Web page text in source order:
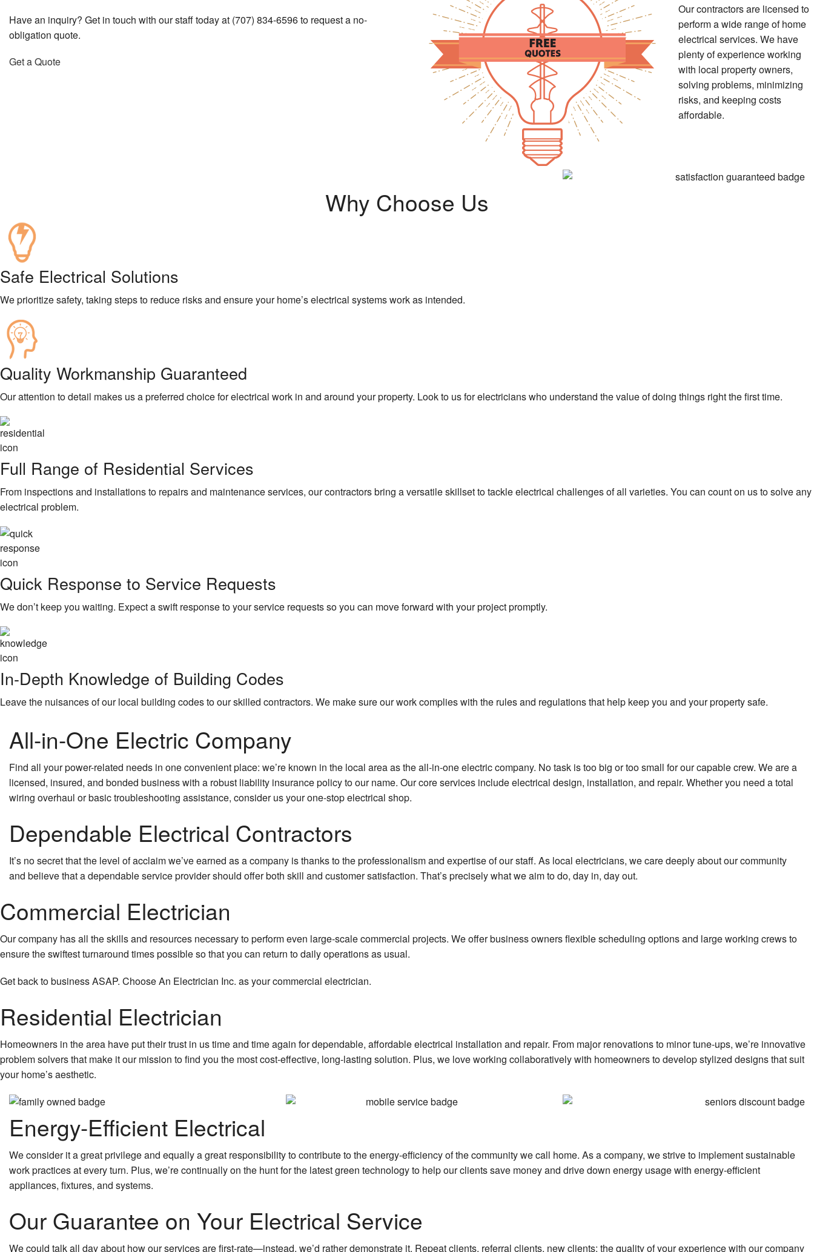
Have an inquiry? Get in touch with our staff today at (707) 834-6596 to request a no-
obligation quote.
Get a Quote
Why Choose Us
Our contractors are licensed to
perform a wide range of home
electrical services. We have
plenty of experience working
with local property owners,
solving problems, minimizing
risks, and keeping costs
affordable.
Safe Electrical Solutions
We prioritize safety, taking steps to reduce risks and ensure your home’s electrical systems work as intended.
Quality Workmanship Guaranteed
Our attention to detail makes us a preferred choice for electrical work in and around your property. Look to us for electricians who understand the value of doing things right the first time.
Full Range of Residential Services
From inspections and installations to repairs and maintenance services, our contractors bring a versatile skillset to tackle electrical challenges of all varieties. You can count on us to solve any
electrical problem.
Quick Response to Service Requests
We don’t keep you waiting. Expect a swift response to your service requests so you can move forward with your project promptly.
In-Depth Knowledge of Building Codes
Leave the nuisances of our local building codes to our skilled contractors. We make sure our work complies with the rules and regulations that help keep you and your property safe.
All-in-One Electric Company
Find all your power-related needs in one convenient place: we’re known in the local area as the all-in-one electric company. No task is too big or too small for our capable crew. We are a
licensed, insured, and bonded business with a robust liability insurance policy to our name. Our core services include electrical design, installation, and repair. Whether you need a total
wiring overhaul or basic troubleshooting assistance, consider us your one-stop electrical shop.
Dependable Electrical Contractors
It’s no secret that the level of acclaim we’ve earned as a company is thanks to the professionalism and expertise of our staff. As local electricians, we care deeply about our community
and believe that a dependable service provider should offer both skill and customer satisfaction. That’s precisely what we aim to do, day in, day out.
Commercial Electrician
Our company has all the skills and resources necessary to perform even large-scale commercial projects. We offer business owners flexible scheduling options and large working crews to
ensure the swiftest turnaround times possible so that you can return to daily operations as usual.
Get back to business ASAP. Choose An Electrician Inc. as your commercial electrician.
Residential Electrician
Homeowners in the area have put their trust in us time and time again for dependable, affordable electrical installation and repair. From major renovations to minor tune-ups, we’re innovative
problem solvers that make it our mission to find you the most cost-effective, long-lasting solution. Plus, we love working collaboratively with homeowners to develop stylized designs that suit
your home’s aesthetic.
Energy-Efficient Electrical
We consider it a great privilege and equally a great responsibility to contribute to the energy-efficiency of the community we call home. As a company, we strive to implement sustainable
work practices at every turn. Plus, we’re continually on the hunt for the latest green technology to help our clients save money and drive down energy usage with energy-efficient
appliances, fixtures, and systems.
Our Guarantee on Your Electrical Service
We could talk all day about how our services are first-rate—instead, we’d rather demonstrate it. Repeat clients, referral clients, new clients: the quality of your experience with our company